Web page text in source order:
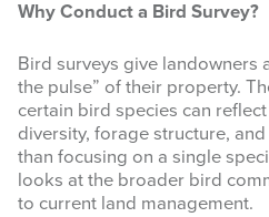
Search
website
Why Conduct a Bird Survey?
Bird surveys give landowners
the pulse” of their property.
certain bird species can
diversity, forage structure,
than focusing on a single
looks at the broader bird
to current land management.